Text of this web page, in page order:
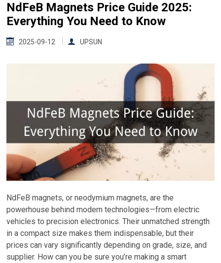
NdFeB Magnets Price Guide 2025:
Everything You Need to Know
2025-09-12 UPSUN
NdFeB magnets, or neodymium magnets, are the
powerhouse behind modern technologies—from electric
vehicles to precision electronics. Their unmatched strength
in a compact size makes them indispensable, but their
prices can vary significantly depending on grade, size, and
supplier. How can you be sure you’re making a smart